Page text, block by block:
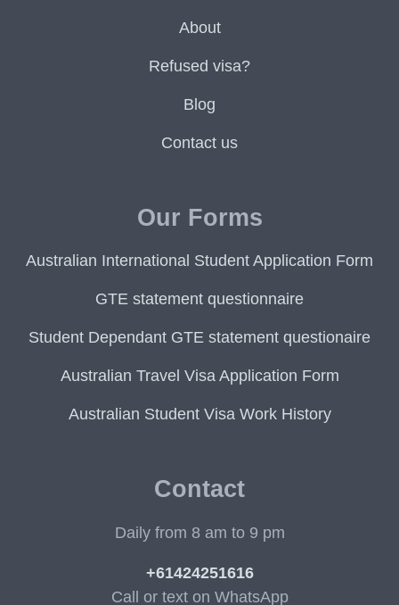
About
Refused visa?
Blog
Contact us
Our Forms
Australian International Student Application Form
GTE statement questionnaire
Student Dependant GTE statement questionaire
Australian Travel Visa Application Form
Australian Student Visa Work History
Contact
Daily from 8 am to 9 pm
+61424251616
Call or text on WhatsApp